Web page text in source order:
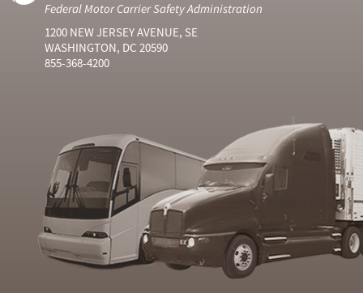
Federal Motor Carrier Safety Administration
1200 NEW JERSEY AVENUE, SE
WASHINGTON, DC 20590
855-368-4200